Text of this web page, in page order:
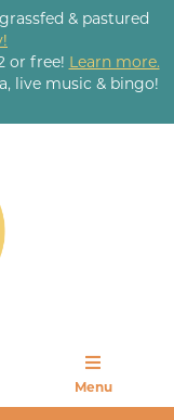
& pastured
or free! Learn more.
live music & bingo!
Menu